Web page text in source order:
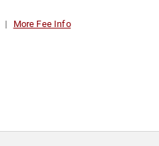
More Fee Info